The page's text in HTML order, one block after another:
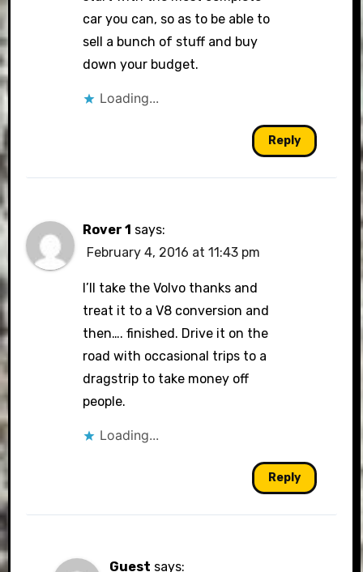
car you can, so as to be able to
sell a bunch of stuff and buy
down your budget.
Loading...
Reply
Rover 1 says:
February 4, 2016 at 11:43 pm
I’ll take the Volvo thanks and
treat it to a V8 conversion and
then…. finished. Drive it on the
road with occasional trips to a
dragstrip to take money off
people.
Loading...
Reply
Guest says: